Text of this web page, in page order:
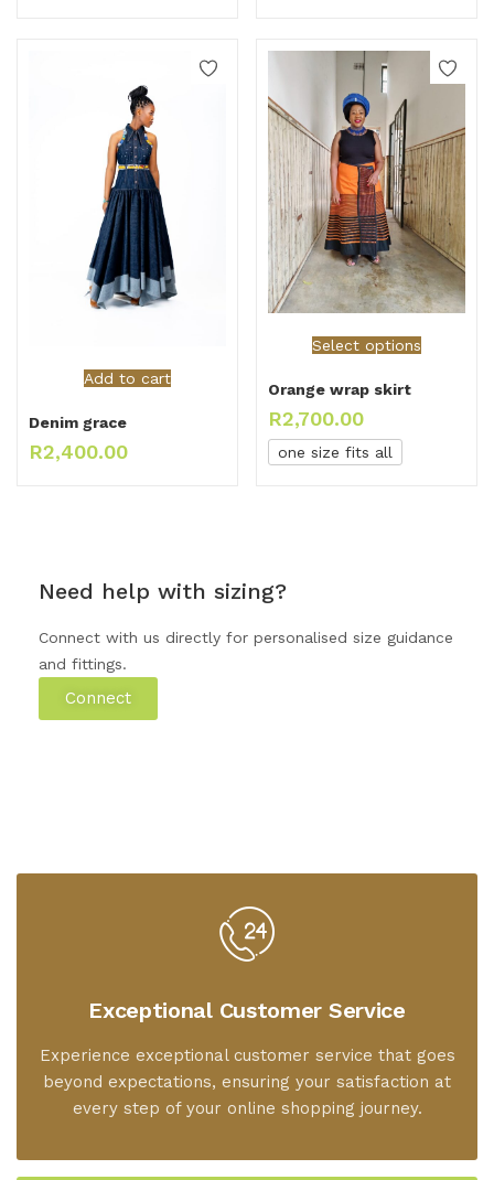
Add to cart
Denim grace
R2,400.00
Select options
Orange wrap skirt
R2,700.00
one size fits all
Need help with sizing?
Connect with us directly for personalised size guidance
and fittings.
Connect
Exceptional Customer Service
Experience exceptional customer service that goes
beyond expectations, ensuring your satisfaction at
every step of your online shopping journey.